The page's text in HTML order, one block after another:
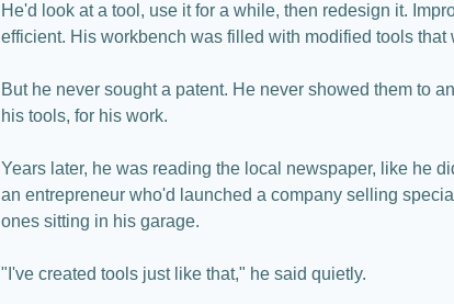
He'd look at a tool, use it for a while, then redesign it.
efficient. His workbench was filled with modified tools
But he never sought a patent. He never showed them to
his tools, for his work.
Years later, he was reading the local newspaper, like he
an entrepreneur who'd launched a company selling
ones sitting in his garage.
"I've created tools just like that," he said quietly.